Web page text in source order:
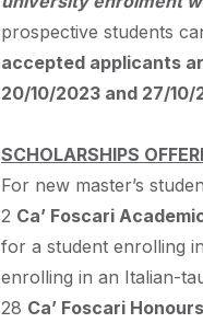
prospective students
accepted applicants
20/10/2023 and 27/10/
SCHOLARSHIPS
For new master’s
2 Ca’ Foscari
for a student enrolling
enrolling in an Italian-
28 Ca’ Foscari